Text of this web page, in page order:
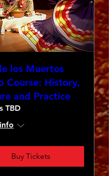
los Muertos
Course: History,
and Practice
TBD
Buy Tickets